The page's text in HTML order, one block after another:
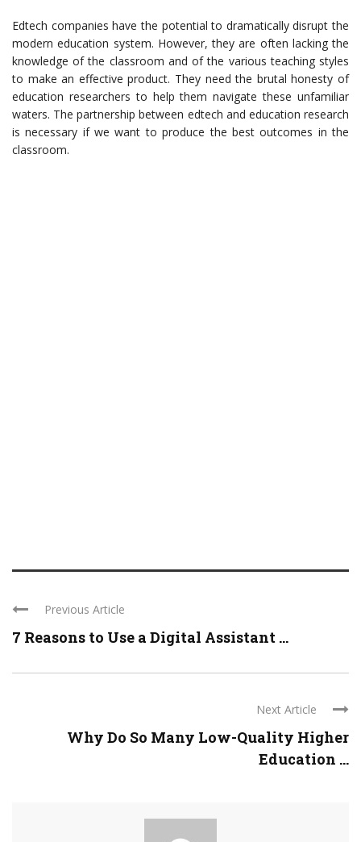
Edtech companies have the potential to dramatically disrupt the
modern education system. However, they are often lacking the
knowledge of the classroom and of the various teaching styles
to make an effective product. They need the brutal honesty of
education researchers to help them navigate these unfamiliar
waters. The partnership between edtech and education research
is necessary if we want to produce the best outcomes in the
classroom.
Previous Article
7 Reasons to Use a Digital Assistant ...
Next Article
Why Do So Many Low-Quality Higher
Education ...